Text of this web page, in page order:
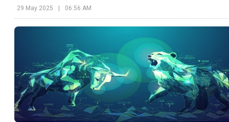
29 May 2025 | 06:56 AM